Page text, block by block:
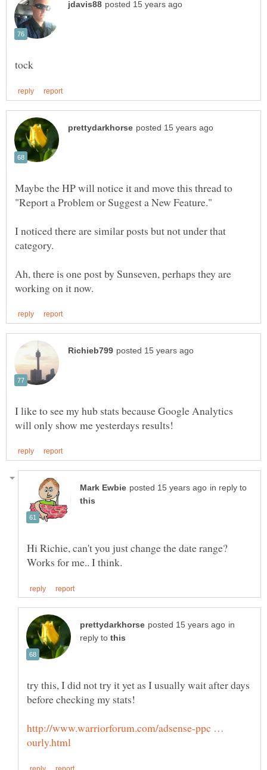
Maybe the HP will notice it and move this thread to
I noticed there are similar posts but not under that
Ah, there is one post by Sunseven, perhaps they are
I like to see my hub stats because Google Analytics
in reply to
Hi Richie, can't you just change the date range?
in
reply to
try this, I did not try it yet as I usually wait after days
http://www.warriorforum.com/adsense-ppc …